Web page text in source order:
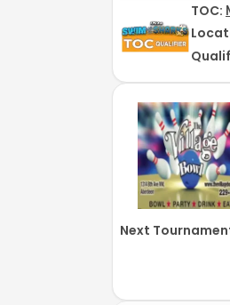
TOC:
Next